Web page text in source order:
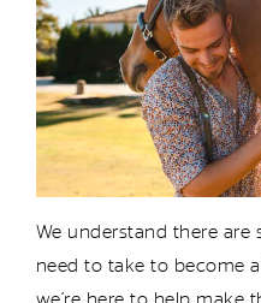
We understand there are
need to take to become
we’re here to help make